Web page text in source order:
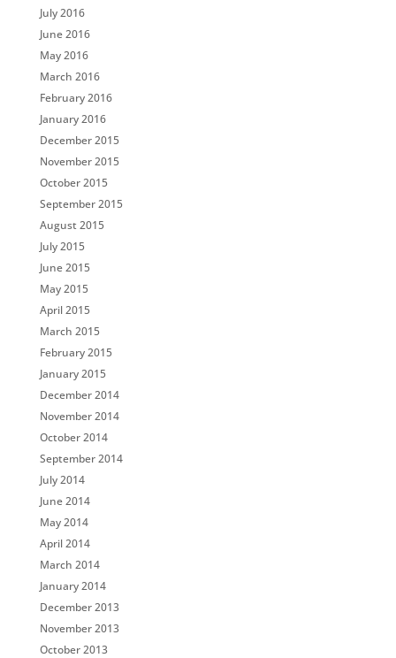
July 2016
June 2016
May 2016
March 2016
February 2016
January 2016
December 2015
November 2015
October 2015
September 2015
August 2015
July 2015
June 2015
May 2015
April 2015
March 2015
February 2015
January 2015
December 2014
November 2014
October 2014
September 2014
July 2014
June 2014
May 2014
April 2014
March 2014
January 2014
December 2013
November 2013
October 2013